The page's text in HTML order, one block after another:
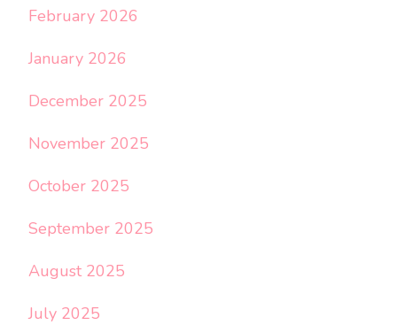
February 2026
January 2026
December 2025
November 2025
October 2025
September 2025
August 2025
July 2025